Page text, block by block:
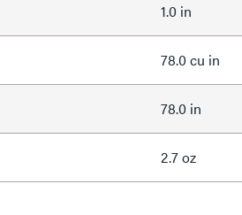
1.0 in
78.0 cu in
78.0 in
2.7 oz